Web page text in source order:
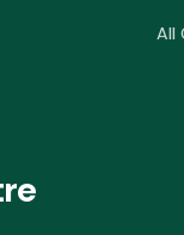
All